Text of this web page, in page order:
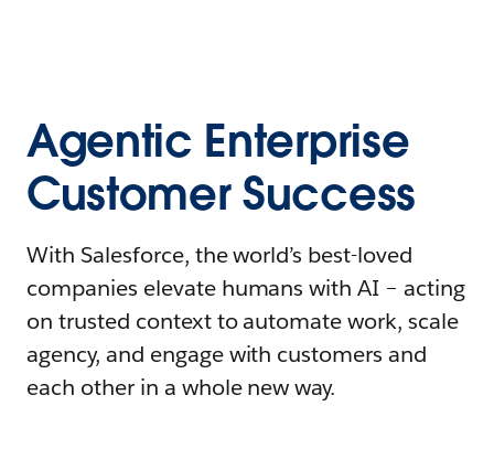
Agentic Enterprise
Customer Success
With Salesforce, the world’s best-loved
companies elevate humans with AI – acting
on trusted context to automate work, scale
agency, and engage with customers and
each other in a whole new way.